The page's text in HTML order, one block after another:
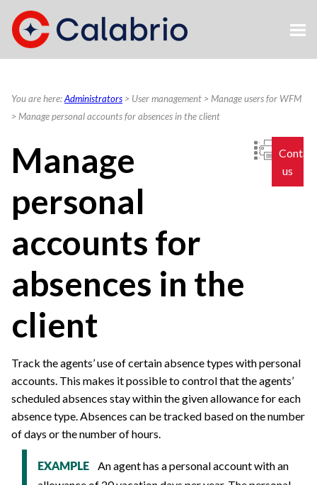
Skip To Main Content
You are here:Administrators > User management > Manage users for WFM
> Manage personal accounts for absences in the client
us
Manage
personal
accounts for
absences in the
client
Track the agents’ use of certain absence types with personal
accounts. This makes it possible to control that the agents’
scheduled absences stay within the given allowance for each
absence type. Absences can be tracked based on the number
of days or the number of hours.
EXAMPLE An agent has a personal account with an